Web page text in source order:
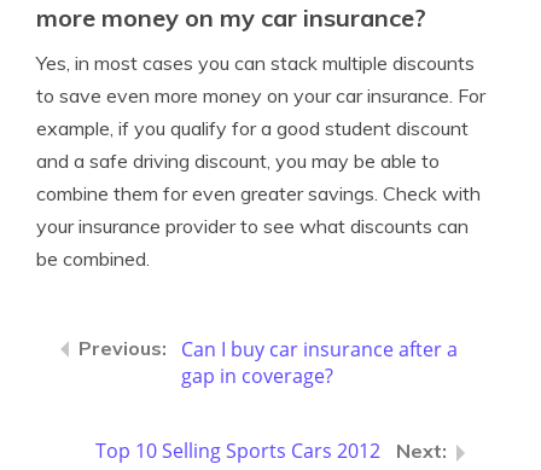
more money on my car insurance?
Yes, in most cases you can stack multiple discounts
to save even more money on your car insurance. For
example, if you qualify for a good student discount
and a safe driving discount, you may be able to
combine them for even greater savings. Check with
your insurance provider to see what discounts can
be combined.
Can I buy car insurance after a
gap in coverage?
Top 10 Selling Sports Cars 2012